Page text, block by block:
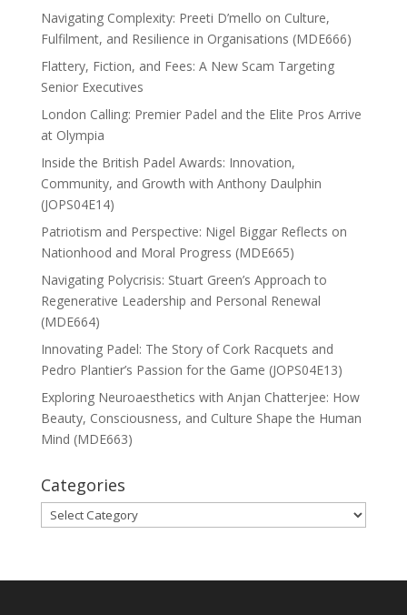
Navigating Complexity: Preeti D’mello on Culture,
Fulfilment, and Resilience in Organisations (MDE666)
Flattery, Fiction, and Fees: A New Scam Targeting
Senior Executives
London Calling: Premier Padel and the Elite Pros Arrive
at Olympia
Inside the British Padel Awards: Innovation,
Community, and Growth with Anthony Daulphin
(JOPS04E14)
Patriotism and Perspective: Nigel Biggar Reflects on
Nationhood and Moral Progress (MDE665)
Navigating Polycrisis: Stuart Green’s Approach to
Regenerative Leadership and Personal Renewal
(MDE664)
Innovating Padel: The Story of Cork Racquets and
Pedro Plantier’s Passion for the Game (JOPS04E13)
Exploring Neuroaesthetics with Anjan Chatterjee: How
Beauty, Consciousness, and Culture Shape the Human
Mind (MDE663)
Categories
Categories